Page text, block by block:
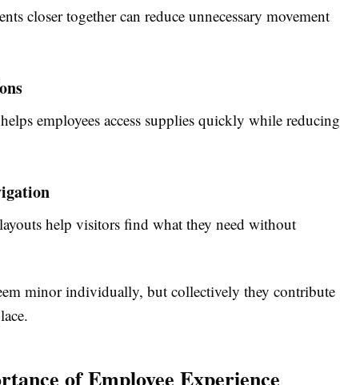
closer together can reduce unnecessary movement
employees access supplies quickly while reducing
help visitors find what they need without
minor individually, but collectively they contribute
of Employee Experience